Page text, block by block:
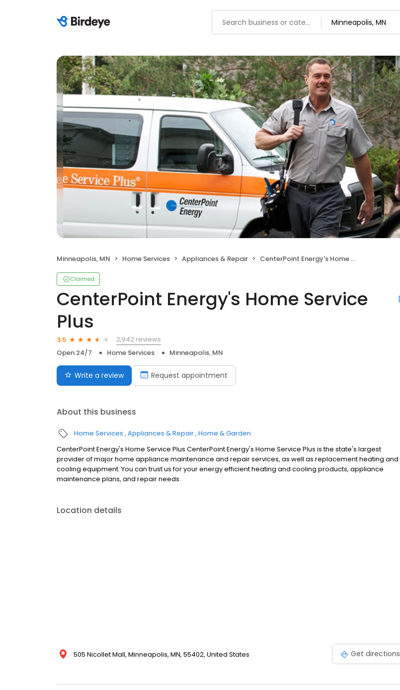
Minneapolis, MN Home Services Appliances & Repair CenterPoint Energy's Home Service Plus
Claimed
CenterPoint Energy's Home Service
Plus
3.5
2,942 reviews
Open 24/7
Home Services Minneapolis, MN
Write a review Request appointment
About this business
Home Services Appliances & Repair Home & Garden
CenterPoint Energy's Home Service Plus CenterPoint Energy's Home Service Plus is the state's largest
provider of major home appliance maintenance and repair services, as well as replacement heating and
cooling equipment. You can trust us for your energy efficient heating and cooling products, appliance
maintenance plans, and repair needs.
Location details
505 Nicollet Mall, Minneapolis, MN, 55402, United States Get directions